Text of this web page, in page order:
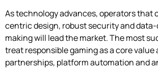
As technology advances, operators that
centric design, robust security and
making will lead the market. The most
treat responsible gaming as a core value
partnerships, platform automation and